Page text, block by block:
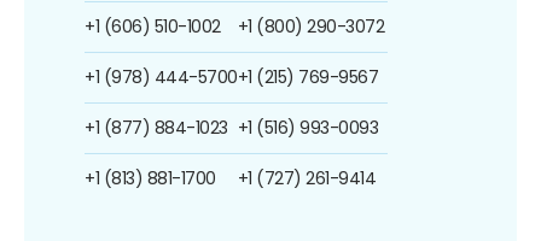
+1 (606) 510-1002
+1 (978) 444-5700
+1 (877) 884-1023
+1 (813) 881-1700
+1 (800) 290-3072
+1 (215) 769-9567
+1 (516) 993-0093
+1 (727) 261-9414